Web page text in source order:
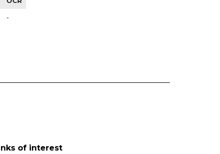
-
of interest